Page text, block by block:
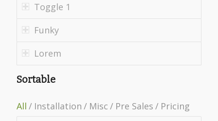
Toggle 1
Funky
Lorem
Sortable
All / Installation / Misc / Pre Sales / Pricing